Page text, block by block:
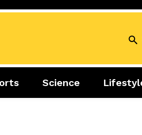
Lifestyle
Science